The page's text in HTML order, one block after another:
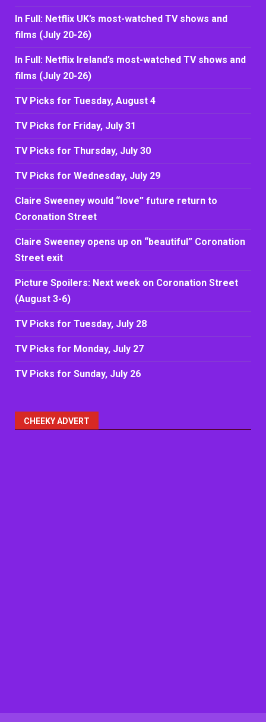
In Full: Netflix UK’s most-watched TV shows and
films (July 20-26)
In Full: Netflix Ireland’s most-watched TV shows and
films (July 20-26)
TV Picks for Tuesday, August 4
TV Picks for Friday, July 31
TV Picks for Thursday, July 30
TV Picks for Wednesday, July 29
Claire Sweeney would “love” future return to
Coronation Street
Claire Sweeney opens up on “beautiful” Coronation
Street exit
Picture Spoilers: Next week on Coronation Street
(August 3-6)
TV Picks for Tuesday, July 28
TV Picks for Monday, July 27
TV Picks for Sunday, July 26
CHEEKY ADVERT